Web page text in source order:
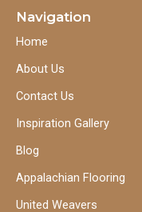
Navigation
Home
About Us
Contact Us
Inspiration Gallery
Blog
Appalachian Flooring
United Weavers